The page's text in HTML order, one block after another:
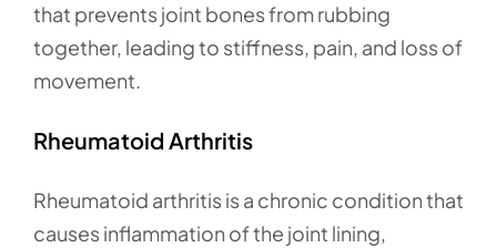
that prevents joint bones from rubbing
together, leading to stiffness, pain, and loss of
movement.
Rheumatoid Arthritis
Rheumatoid arthritis is a chronic condition that
causes inflammation of the joint lining,